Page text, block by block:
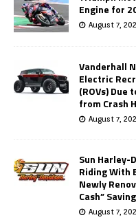
Engine for
August 7,
Vanderhall
Electric
(ROVs) Due
from Crash
August 7,
Sun Harley-
Riding With
Newly
Cash”
August 7,